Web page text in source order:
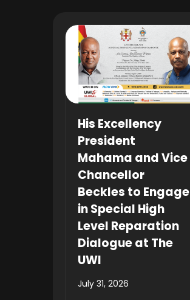
His Excellency
President
Mahama and Vice
Chancellor
Beckles to Engage
in Special High
Level Reparation
Dialogue at The
UWI
July 31, 2026